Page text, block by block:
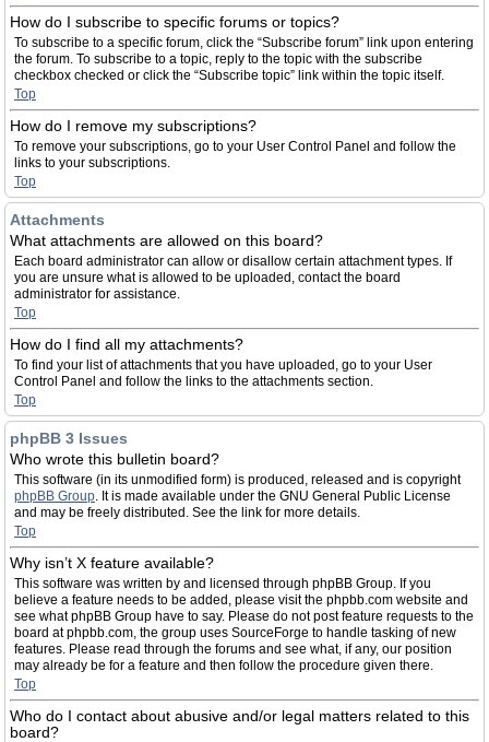
How do I subscribe to specific forums or topics?
To subscribe to a specific forum, click the “Subscribe forum” link upon entering
the forum. To subscribe to a topic, reply to the topic with the subscribe
checkbox checked or click the “Subscribe topic” link within the topic itself.
Top
How do I remove my subscriptions?
To remove your subscriptions, go to your User Control Panel and follow the
links to your subscriptions.
Top
Attachments
What attachments are allowed on this board?
Each board administrator can allow or disallow certain attachment types. If
you are unsure what is allowed to be uploaded, contact the board
administrator for assistance.
Top
How do I find all my attachments?
To find your list of attachments that you have uploaded, go to your User
Control Panel and follow the links to the attachments section.
Top
phpBB 3 Issues
Who wrote this bulletin board?
This software (in its unmodified form) is produced, released and is copyright
phpBB Group. It is made available under the GNU General Public License
and may be freely distributed. See the link for more details.
Top
Why isn’t X feature available?
This software was written by and licensed through phpBB Group. If you
believe a feature needs to be added, please visit the phpbb.com website and
see what phpBB Group have to say. Please do not post feature requests to the
board at phpbb.com, the group uses SourceForge to handle tasking of new
features. Please read through the forums and see what, if any, our position
may already be for a feature and then follow the procedure given there.
Top
Who do I contact about abusive and/or legal matters related to this
board?